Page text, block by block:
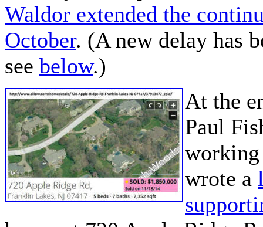
Waldor extended the
October. (A new delay has
see below.)
At the
Paul
wrote a